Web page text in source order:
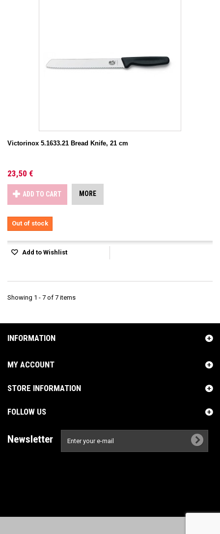
Victorinox 5.1633.21 Bread Knife, 21 cm
23,50 €
ADD TO CART MORE
Out of stock
Add to Wishlist
Showing 1 - 7 of 7 items
INFORMATION
MY ACCOUNT
STORE INFORMATION
FOLLOW US
Newsletter